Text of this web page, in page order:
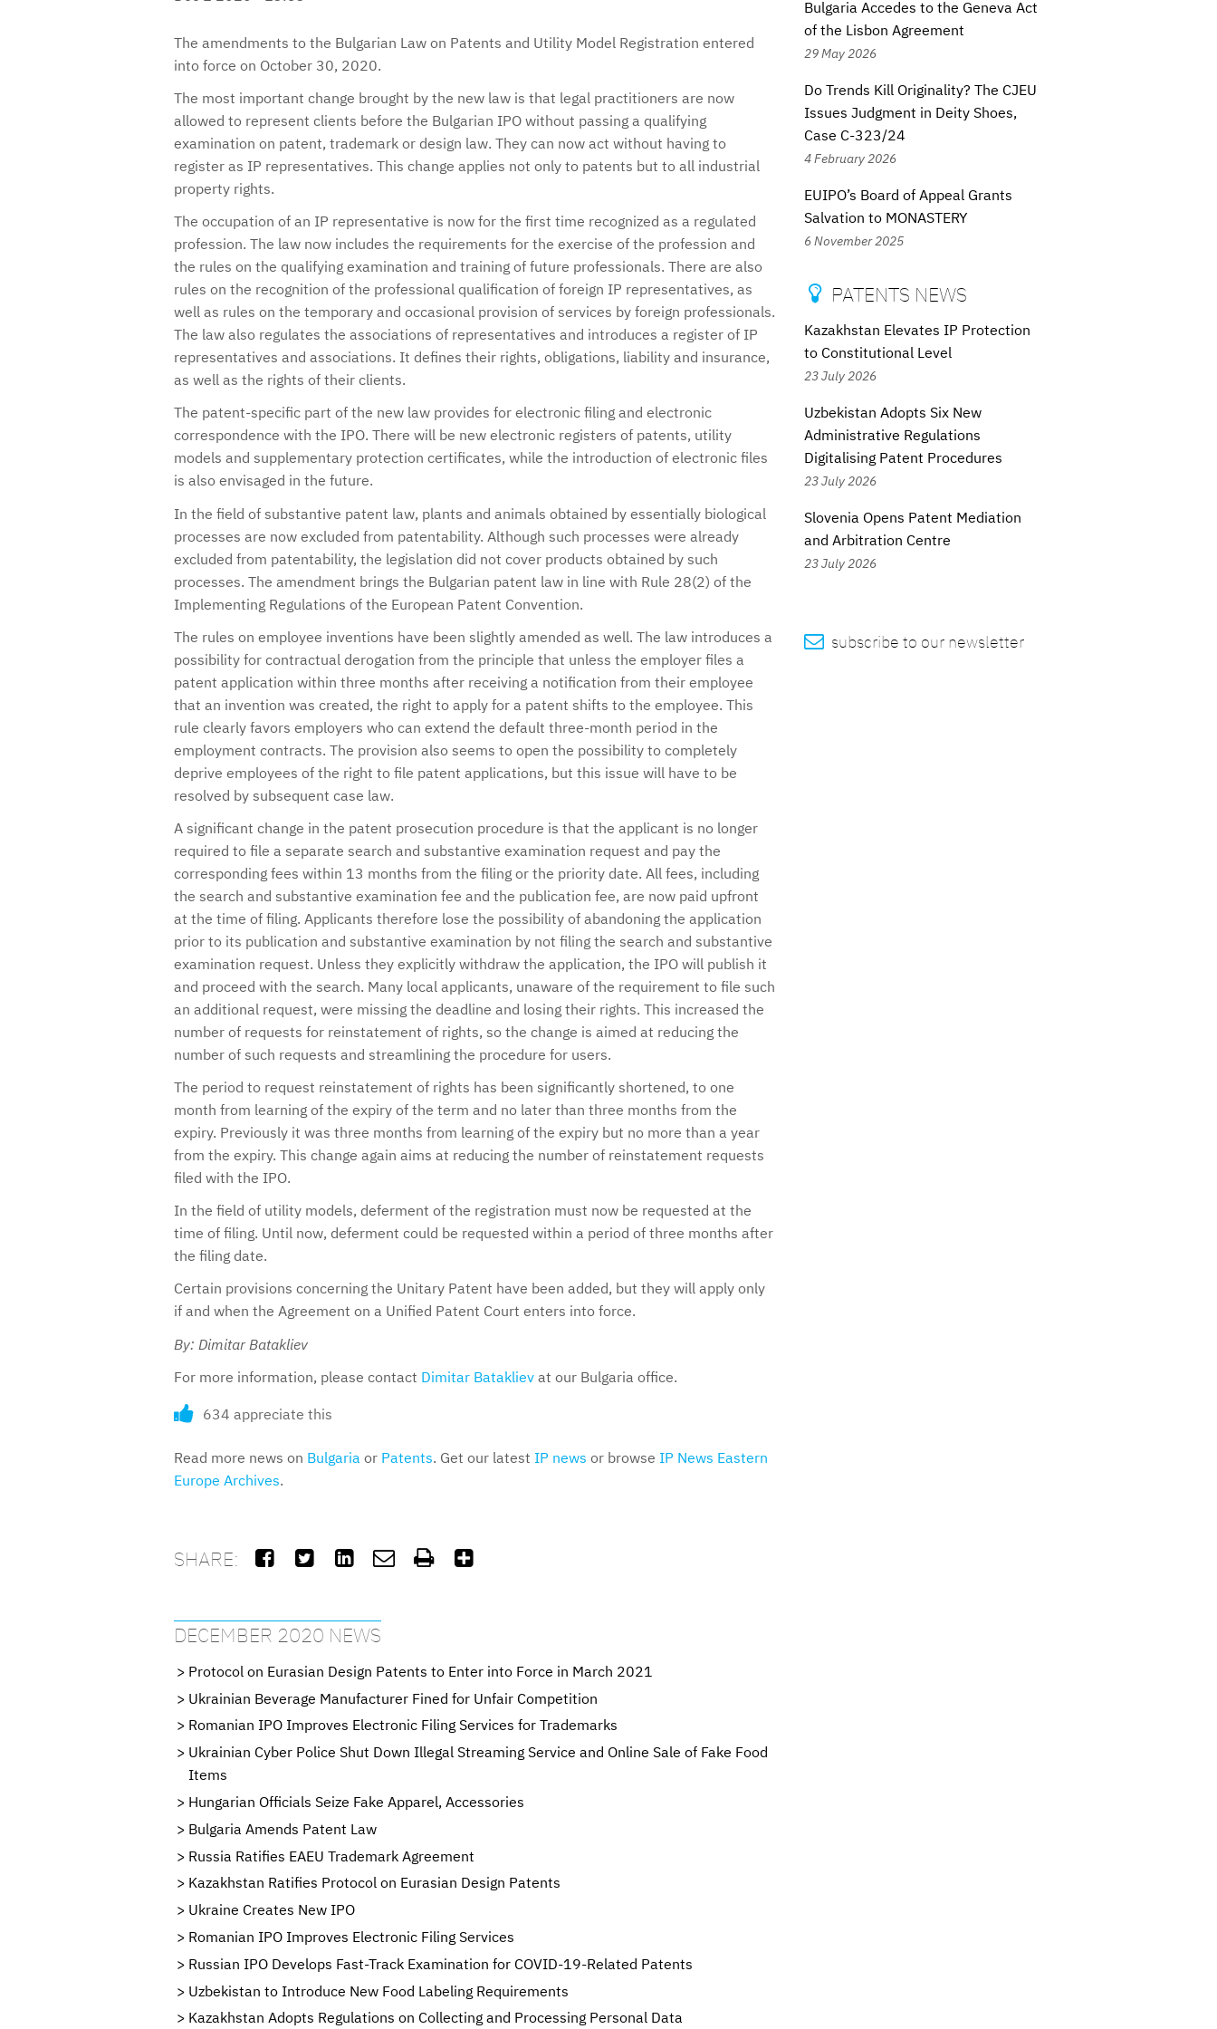
The amendments to the Bulgarian Law on Patents and Utility Model Registration entered
into force on October 30, 2020.
The most important change brought by the new law is that legal practitioners are now
allowed to represent clients before the Bulgarian IPO without passing a qualifying
examination on patent, trademark or design law. They can now act without having to
register as IP representatives. This change applies not only to patents but to all industrial
property rights.
The occupation of an IP representative is now for the first time recognized as a regulated
profession. The law now includes the requirements for the exercise of the profession and
the rules on the qualifying examination and training of future professionals. There are also
rules on the recognition of the professional qualification of foreign IP representatives, as
well as rules on the temporary and occasional provision of services by foreign professionals.
The law also regulates the associations of representatives and introduces a register of IP
representatives and associations. It defines their rights, obligations, liability and insurance,
as well as the rights of their clients.
The patent-specific part of the new law provides for electronic filing and electronic
correspondence with the IPO. There will be new electronic registers of patents, utility
models and supplementary protection certificates, while the introduction of electronic files
is also envisaged in the future.
In the field of substantive patent law, plants and animals obtained by essentially biological
processes are now excluded from patentability. Although such processes were already
excluded from patentability, the legislation did not cover products obtained by such
processes. The amendment brings the Bulgarian patent law in line with Rule 28(2) of the
Implementing Regulations of the European Patent Convention.
The rules on employee inventions have been slightly amended as well. The law introduces a
possibility for contractual derogation from the principle that unless the employer files a
patent application within three months after receiving a notification from their employee
that an invention was created, the right to apply for a patent shifts to the employee. This
rule clearly favors employers who can extend the default three-month period in the
employment contracts. The provision also seems to open the possibility to completely
deprive employees of the right to file patent applications, but this issue will have to be
resolved by subsequent case law.
A significant change in the patent prosecution procedure is that the applicant is no longer
required to file a separate search and substantive examination request and pay the
corresponding fees within 13 months from the filing or the priority date. All fees, including
the search and substantive examination fee and the publication fee, are now paid upfront
at the time of filing. Applicants therefore lose the possibility of abandoning the application
prior to its publication and substantive examination by not filing the search and substantive
examination request. Unless they explicitly withdraw the application, the IPO will publish it
and proceed with the search. Many local applicants, unaware of the requirement to file such
an additional request, were missing the deadline and losing their rights. This increased the
number of requests for reinstatement of rights, so the change is aimed at reducing the
number of such requests and streamlining the procedure for users.
The period to request reinstatement of rights has been significantly shortened, to one
month from learning of the expiry of the term and no later than three months from the
expiry. Previously it was three months from learning of the expiry but no more than a year
from the expiry. This change again aims at reducing the number of reinstatement requests
filed with the IPO.
In the field of utility models, deferment of the registration must now be requested at the
time of filing. Until now, deferment could be requested within a period of three months after
the filing date.
Certain provisions concerning the Unitary Patent have been added, but they will apply only
if and when the Agreement on a Unified Patent Court enters into force.
By: Dimitar Batakliev
For more information, please contact Dimitar Batakliev at our Bulgaria office.
634 appreciate this
Read more news on Bulgaria or Patents. Get our latest IP news or browse IP News Eastern
Europe Archives.
SHARE:      
DECEMBER 2020 NEWS
Protocol on Eurasian Design Patents to Enter into Force in March 2021
Ukrainian Beverage Manufacturer Fined for Unfair Competition
Romanian IPO Improves Electronic Filing Services for Trademarks
Ukrainian Cyber Police Shut Down Illegal Streaming Service and Online Sale of Fake Food
Items
Hungarian Officials Seize Fake Apparel, Accessories
Bulgaria Amends Patent Law
Russia Ratifies EAEU Trademark Agreement
Kazakhstan Ratifies Protocol on Eurasian Design Patents
Ukraine Creates New IPO
Romanian IPO Improves Electronic Filing Services
Russian IPO Develops Fast-Track Examination for COVID-19-Related Patents
Uzbekistan to Introduce New Food Labeling Requirements
Kazakhstan Adopts Regulations on Collecting and Processing Personal Data
Bulgaria Accedes to the Geneva Act
of the Lisbon Agreement
29 May 2026
Do Trends Kill Originality? The CJEU
Issues Judgment in Deity Shoes,
Case C-323/24
4 February 2026
EUIPO’s Board of Appeal Grants
Salvation to MONASTERY
6 November 2025
 PATENTS NEWS
Kazakhstan Elevates IP Protection
to Constitutional Level
23 July 2026
Uzbekistan Adopts Six New
Administrative Regulations
Digitalising Patent Procedures
23 July 2026
Slovenia Opens Patent Mediation
and Arbitration Centre
23 July 2026
 subscribe to our newsletter